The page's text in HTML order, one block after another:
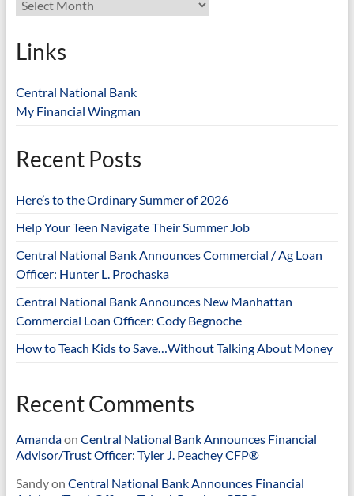
Links
Central National Bank
My Financial Wingman
Recent Posts
Here’s to the Ordinary Summer of 2026
Help Your Teen Navigate Their Summer Job
Central National Bank Announces Commercial / Ag Loan
Officer: Hunter L. Prochaska
Central National Bank Announces New Manhattan
Commercial Loan Officer: Cody Begnoche
How to Teach Kids to Save…Without Talking About Money
Recent Comments
Amandaon Central National Bank Announces Financial
Advisor/Trust Officer: Tyler J. Peachey CFP®
Sandyon Central National Bank Announces Financial